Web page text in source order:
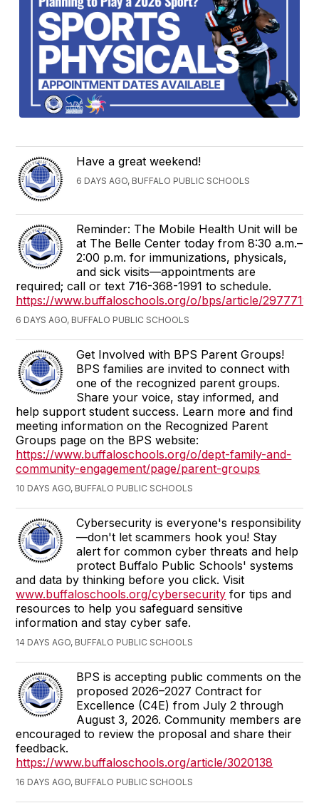
Have a great weekend!
6 DAYS AGO, BUFFALO PUBLIC SCHOOLS
Reminder: The Mobile Health Unit will be
at The Belle Center today from 8:30 a.m.–
2:00 p.m. for immunizations, physicals,
and sick visits—appointments are
required; call or text 716-368-1991 to schedule.
https://www.buffaloschools.org/o/bps/article/2977719
6 DAYS AGO, BUFFALO PUBLIC SCHOOLS
Get Involved with BPS Parent Groups!
BPS families are invited to connect with
one of the recognized parent groups.
Share your voice, stay informed, and
help support student success. Learn more and find
meeting information on the Recognized Parent
Groups page on the BPS website:
https://www.buffaloschools.org/o/dept-family-and-
community-engagement/page/parent-groups
10 DAYS AGO, BUFFALO PUBLIC SCHOOLS
Cybersecurity is everyone's responsibility
—don't let scammers hook you! Stay
alert for common cyber threats and help
protect Buffalo Public Schools' systems
and data by thinking before you click. Visit
www.buffaloschools.org/cybersecurity for tips and
resources to help you safeguard sensitive
information and stay cyber safe.
14 DAYS AGO, BUFFALO PUBLIC SCHOOLS
BPS is accepting public comments on the
proposed 2026–2027 Contract for
Excellence (C4E) from July 2 through
August 3, 2026. Community members are
encouraged to review the proposal and share their
feedback.
https://www.buffaloschools.org/article/3020138
16 DAYS AGO, BUFFALO PUBLIC SCHOOLS